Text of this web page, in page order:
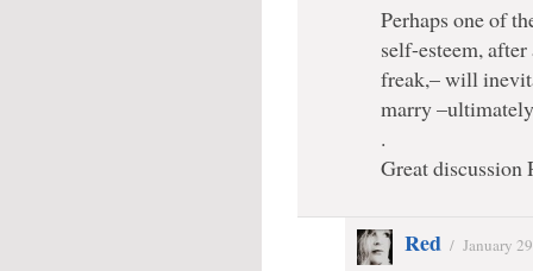
Perhaps one of
self-esteem,
freak,– will
marry
.
Great discussion
Red / January